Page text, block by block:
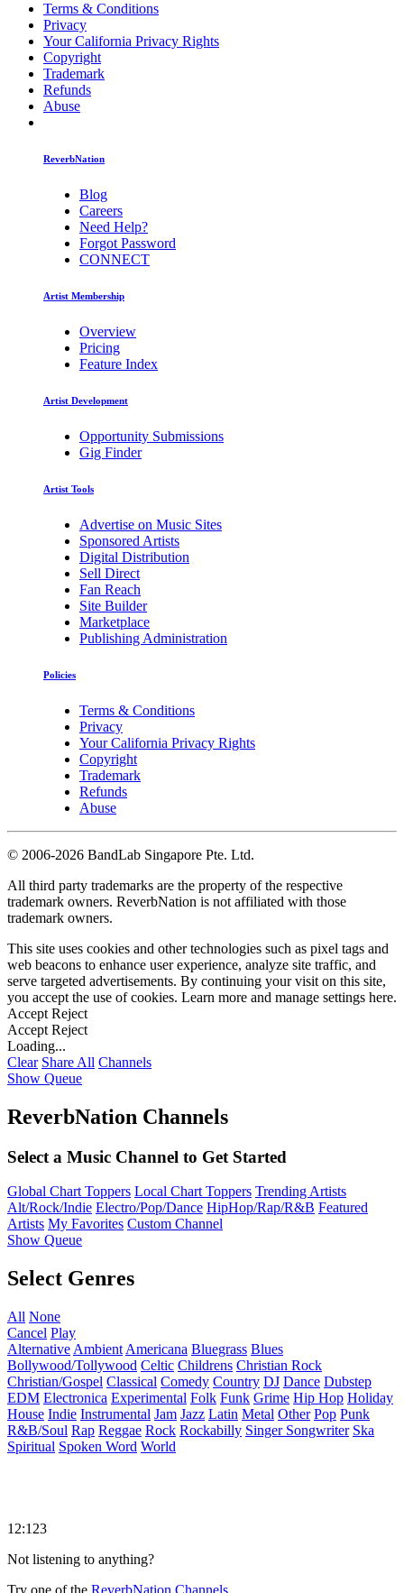
Terms & Conditions
Privacy
Your California Privacy Rights
Copyright
Trademark
Refunds
Abuse
ReverbNation
Blog
Careers
Need Help?
Forgot Password
CONNECT
Artist Membership
Overview
Pricing
Feature Index
Artist Development
Opportunity Submissions
Gig Finder
Artist Tools
Advertise on Music Sites
Sponsored Artists
Digital Distribution
Sell Direct
Fan Reach
Site Builder
Marketplace
Publishing Administration
Policies
Terms & Conditions
Privacy
Your California Privacy Rights
Copyright
Trademark
Refunds
Abuse
© 2006-2026 BandLab Singapore Pte. Ltd.
All third party trademarks are the property of the respective
trademark owners. ReverbNation is not affiliated with those
trademark owners.
This site uses cookies and other technologies such as pixel tags and
web beacons to enhance user experience, analyze site traffic, and
serve targeted advertisements. By continuing your visit on this site,
you accept the use of cookies. Learn more and manage settings here.
Accept Reject
Accept Reject
Loading...
Clear Share All Channels
Show Queue
ReverbNation Channels
Select a Music Channel to Get Started
Global Chart Toppers Local Chart Toppers Trending Artists
Alt/Rock/Indie Electro/Pop/Dance HipHop/Rap/R&B Featured
Artists My Favorites Custom Channel
Show Queue
Select Genres
All None
Cancel Play
Alternative Ambient Americana Bluegrass Blues
Bollywood/Tollywood Celtic Childrens Christian Rock
Christian/Gospel Classical Comedy Country DJ Dance Dubstep
EDM Electronica Experimental Folk Funk Grime Hip Hop Holiday
House Indie Instrumental Jam Jazz Latin Metal Other Pop Punk
R&B/Soul Rap Reggae Rock Rockabilly Singer Songwriter Ska
Spiritual Spoken Word World
12:123
Not listening to anything?